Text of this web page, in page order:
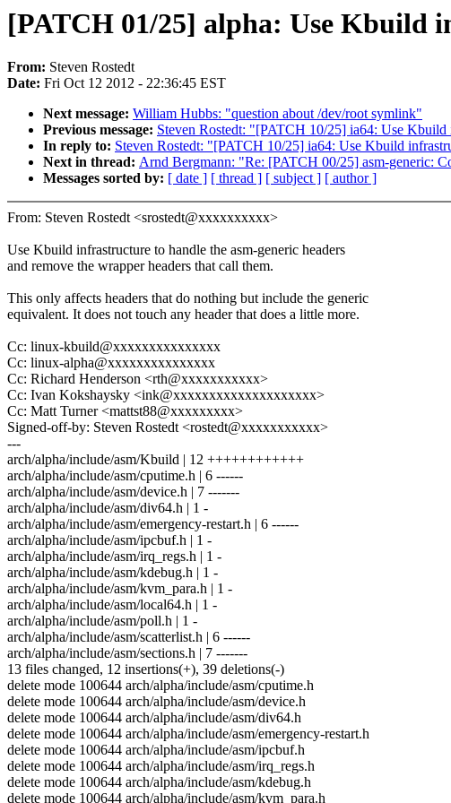
[PATCH 01/25] alpha: Use Kbuild
From: Steven Rostedt
Date: Fri Oct 12 2012 - 22:36:45 EST
Next message: William Hubbs: "question about /dev/root symlink"
Previous message: Steven Rostedt: "[PATCH 10/25] ia64: Use Kbuild
In reply to: Steven Rostedt: "[PATCH 10/25] ia64: Use Kbuild
Next in thread: Arnd Bergmann: "Re: [PATCH 00/25] asm-generic:
Messages sorted by: [ date ] [ thread ] [ subject ] [ author ]
From: Steven Rostedt <srostedt@xxxxxxxxxx>
Use Kbuild infrastructure to handle the asm-generic headers
and remove the wrapper headers that call them.
This only affects headers that do nothing but include the generic
equivalent. It does not touch any header that does a little more.
Cc: linux-kbuild@xxxxxxxxxxxxxxx
Cc: linux-alpha@xxxxxxxxxxxxxxx
Cc: Richard Henderson <rth@xxxxxxxxxxx>
Cc: Ivan Kokshaysky <ink@xxxxxxxxxxxxxxxxxxxx>
Cc: Matt Turner <mattst88@xxxxxxxxx>
Signed-off-by: Steven Rostedt <rostedt@xxxxxxxxxxx>
---
arch/alpha/include/asm/Kbuild | 12 ++++++++++++
arch/alpha/include/asm/cputime.h | 6 ------
arch/alpha/include/asm/device.h | 7 -------
arch/alpha/include/asm/div64.h | 1 -
arch/alpha/include/asm/emergency-restart.h | 6 ------
arch/alpha/include/asm/ipcbuf.h | 1 -
arch/alpha/include/asm/irq_regs.h | 1 -
arch/alpha/include/asm/kdebug.h | 1 -
arch/alpha/include/asm/kvm_para.h | 1 -
arch/alpha/include/asm/local64.h | 1 -
arch/alpha/include/asm/poll.h | 1 -
arch/alpha/include/asm/scatterlist.h | 6 ------
arch/alpha/include/asm/sections.h | 7 -------
13 files changed, 12 insertions(+), 39 deletions(-)
delete mode 100644 arch/alpha/include/asm/cputime.h
delete mode 100644 arch/alpha/include/asm/device.h
delete mode 100644 arch/alpha/include/asm/div64.h
delete mode 100644 arch/alpha/include/asm/emergency-restart.h
delete mode 100644 arch/alpha/include/asm/ipcbuf.h
delete mode 100644 arch/alpha/include/asm/irq_regs.h
delete mode 100644 arch/alpha/include/asm/kdebug.h
delete mode 100644 arch/alpha/include/asm/kvm_para.h